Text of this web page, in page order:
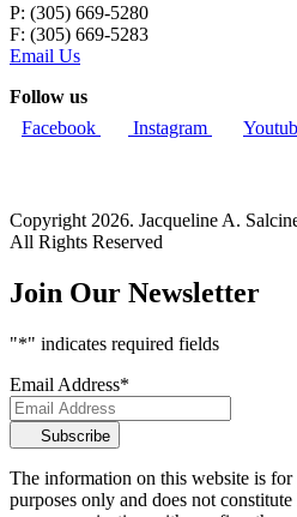
P: (305) 669-5280
F: (305) 669-5283
Email Us
Follow us
Facebook
Instagram
Copyright 2026. Jacqueline A.
All Rights Reserved
Join Our Newsletter
"*" indicates required fields
Email Address*
Subscribe
The information on this website is
purposes only and does not